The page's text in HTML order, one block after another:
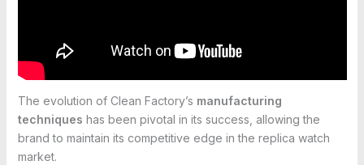
The evolution of Clean Factory’s manufacturing
techniques has been pivotal in its success, allowing the
brand to maintain its competitive edge in the replica watch
market.